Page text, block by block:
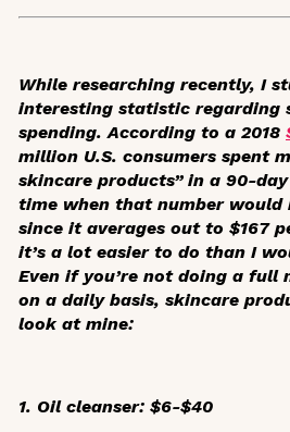
While researching recently, I
interesting statistic regarding
spending. According to a 2018
million U.S. consumers spent
skincare products” in a 90-
time when that number would
since it averages out to $167
it’s a lot easier to do than I
Even if you’re not doing a
on a daily basis, skincare
look at mine:
1. Oil cleanser: $6-$40